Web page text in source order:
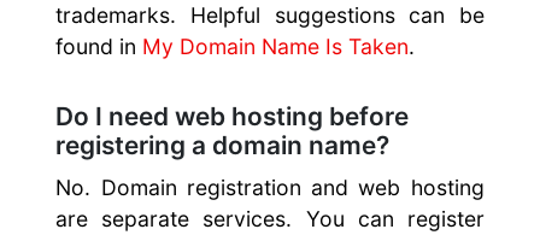
trademarks. Helpful suggestions can be
found in My Domain Name Is Taken.
Do I need web hosting before
registering a domain name?
No. Domain registration and web hosting
are separate services. You can register